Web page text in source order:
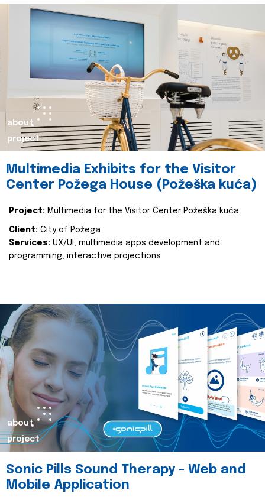
about
project
Multimedia Exhibits for the Visitor
Center Požega House (Požeška kuća)
Project: Multimedia for the Visitor Center Požeška kuća
Client: City of Požega
Services: UX/UI, multimedia apps development and
programming, interactive projections
about
project
Sonic Pills Sound Therapy - Web and
Mobile Application